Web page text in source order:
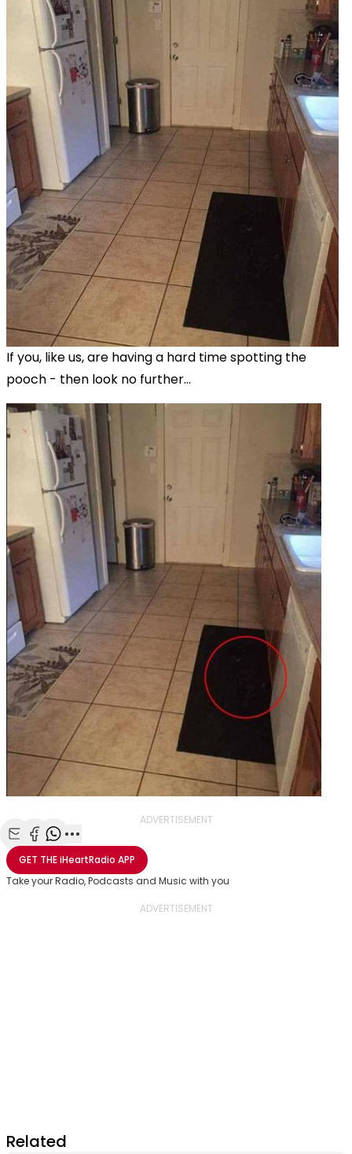
If you, like us, are having a hard time spotting the
pooch - then look no further...
ADVERTISEMENT
Share with Email
Share with Facebook
Share with WhatsApp
More share options
GET THEiHeartRadio APP
Take your Radio, Podcasts and Music with you
Related